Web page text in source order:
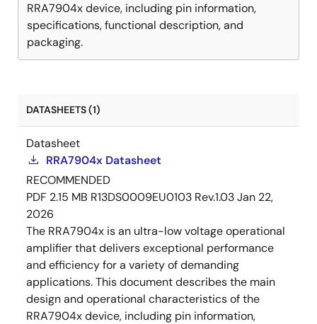
RRA7904x device, including pin information,
specifications, functional description, and
packaging.
DATASHEETS (1)
Datasheet
RRA7904x Datasheet
RECOMMENDED
PDF 2.15 MB R13DS0009EU0103 Rev.1.03Jan 22,
2026
The RRA7904x is an ultra-low voltage operational
amplifier that delivers exceptional performance
and efficiency for a variety of demanding
applications. This document describes the main
design and operational characteristics of the
RRA7904x device, including pin information,